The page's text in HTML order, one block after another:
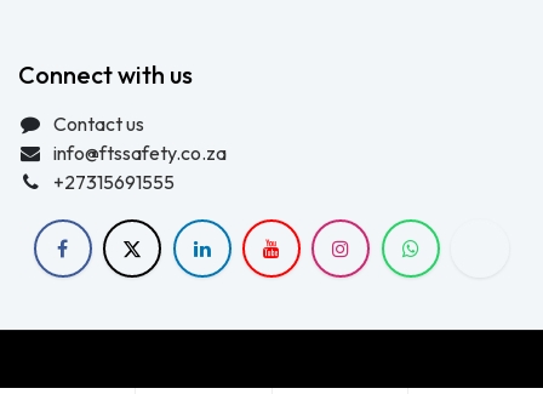
Connect with us
Contact us
info@ftssafety.co.za
+27315691555